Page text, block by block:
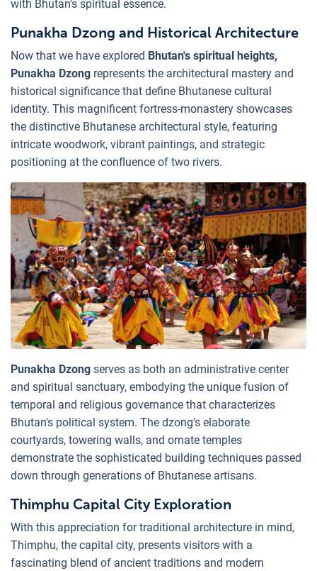
with Bhutan's spiritual essence.
Punakha Dzong and Historical Architecture
Now that we have explored Bhutan's spiritual heights,
Punakha Dzong represents the architectural mastery and
historical significance that define Bhutanese cultural
identity. This magnificent fortress-monastery showcases
the distinctive Bhutanese architectural style, featuring
intricate woodwork, vibrant paintings, and strategic
positioning at the confluence of two rivers.
Punakha Dzong serves as both an administrative center
and spiritual sanctuary, embodying the unique fusion of
temporal and religious governance that characterizes
Bhutan's political system. The dzong's elaborate
courtyards, towering walls, and ornate temples
demonstrate the sophisticated building techniques passed
down through generations of Bhutanese artisans.
Thimphu Capital City Exploration
With this appreciation for traditional architecture in mind,
Thimphu, the capital city, presents visitors with a
fascinating blend of ancient traditions and modern